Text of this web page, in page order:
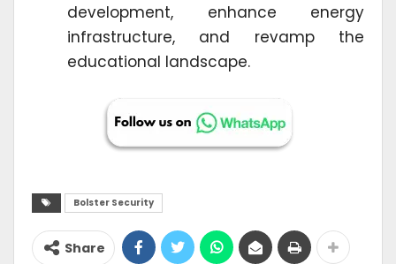
development, enhance energy
infrastructure, and revamp the
educational landscape.
Bolster Security
Share